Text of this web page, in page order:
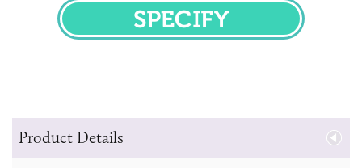
SPECIFY
Product Details